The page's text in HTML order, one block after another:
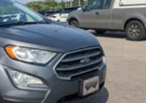
and Defroster
Strip